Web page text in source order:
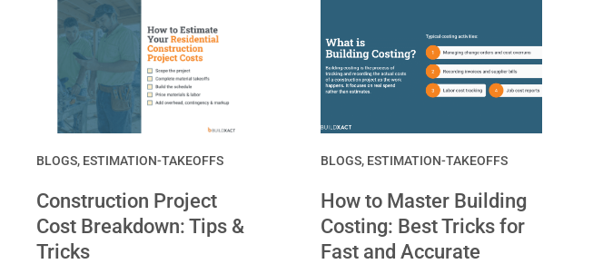
BLOGS, ESTIMATION-TAKEOFFS
Construction Project
Cost Breakdown: Tips &
Tricks
BLOGS, ESTIMATION-TAKEOFFS
How to Master Building
Costing: Best Tricks for
Fast and Accurate